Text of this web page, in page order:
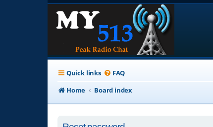
Quick links FAQ
Home
Board index